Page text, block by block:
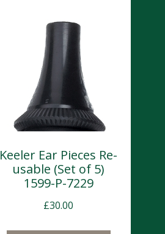
Keeler Ear Pieces Re-
usable (Set of 5)
1599-P-7229
£30.00